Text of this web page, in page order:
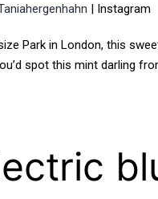
| Instagram
Park in London, this
spot this mint darling